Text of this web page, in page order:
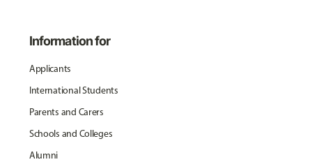
Information for
Applicants
International Students
Parents and Carers
Schools and Colleges
Alumni